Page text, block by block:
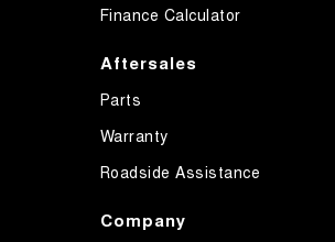
Finance Calculator
Aftersales
Parts
Warranty
Roadside Assistance
Company